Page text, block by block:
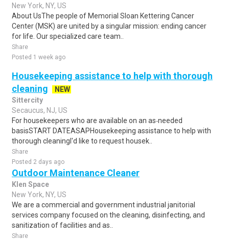
New York, NY, US
About UsThe people of Memorial Sloan Kettering Cancer
Center (MSK) are united by a singular mission: ending cancer
for life. Our specialized care team..
Share
Posted 1 week ago
Housekeeping assistance to help with thorough
cleaning
NEW
Sittercity
Secaucus, NJ, US
For housekeepers who are available on an as‑needed
basisSTART DATEASAPHousekeeping assistance to help with
thorough cleaningI'd like to request housek..
Share
Posted 2 days ago
Outdoor Maintenance Cleaner
Klen Space
New York, NY, US
We are a commercial and government industrial janitorial
services company focused on the cleaning, disinfecting, and
sanitization of facilities and as..
Share